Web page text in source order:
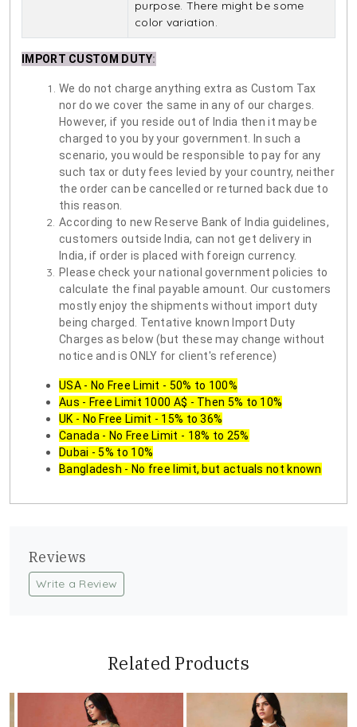
purpose. There might be some
color variation.
IMPORT CUSTOM DUTY:
We do not charge anything extra as Custom Tax
nor do we cover the same in any of our charges.
However, if you reside out of India then it may be
charged to you by your government. In such a
scenario, you would be responsible to pay for any
such tax or duty fees levied by your country, neither
the order can be cancelled or returned back due to
this reason.
According to new Reserve Bank of India guidelines,
customers outside India, can not get delivery in
India, if order is placed with foreign currency.
Please check your national government policies to
calculate the final payable amount. Our customers
mostly enjoy the shipments without import duty
being charged. Tentative known Import Duty
Charges as below (but these may change without
notice and is ONLY for client's reference)
USA - No Free Limit - 50% to 100%
Aus - Free Limit 1000 A$ - Then 5% to 10%
UK - No Free Limit - 15% to 36%
Canada - No Free Limit - 18% to 25%
Dubai - 5% to 10%
Bangladesh - No free limit, but actuals not known
Reviews
Write a Review
Related Products